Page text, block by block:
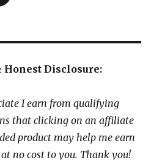
Honest Disclosure:
I earn from qualifying
that clicking on an affiliate
product may help me earn
no cost to you. Thank you!